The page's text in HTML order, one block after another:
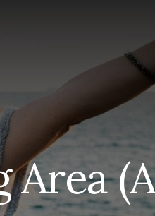
Area